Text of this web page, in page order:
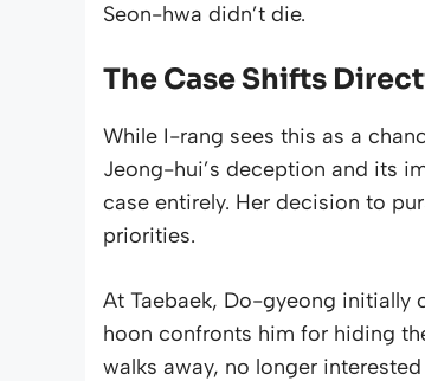
Seon-hwa didn’t die.
The Case Shifts
While I-rang sees this as a
Jeong-hui’s deception and its
case entirely. Her decision to
priorities.
At Taebaek, Do-gyeong initially
hoon confronts him for hiding
walks away, no longer